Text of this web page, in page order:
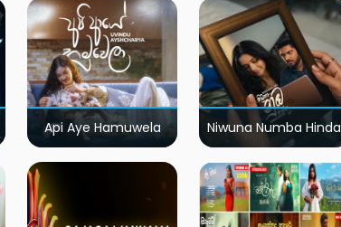
Api Aye Hamuwela Niwuna Numba Hinda